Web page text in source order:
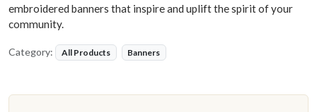
embroidered banners that inspire and uplift the spirit of your
community.
Category: All Products Banners